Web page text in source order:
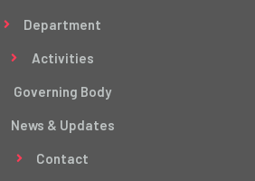
Department
Activities
Governing Body
News & Updates
Contact